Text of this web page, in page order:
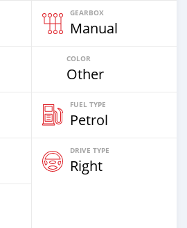
GEARBOX
Manual
COLOR
Other
FUEL TYPE
Petrol
DRIVE TYPE
Right